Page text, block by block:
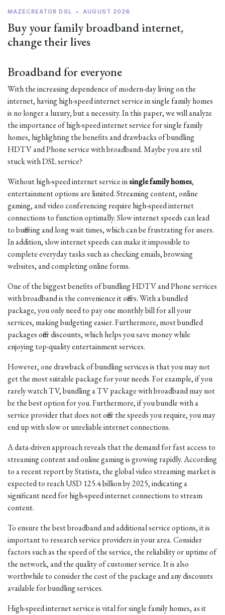
MAZECREATOR DSL • AUGUST 2026
Buy your family broadband internet,
change their lives
Broadband for everyone
With the increasing dependence of modern-day living on the
internet, having high-speed internet service in single family homes
is no longer a luxury, but a necessity. In this paper, we will analyze
the importance of high-speed internet service for single family
homes, highlighting the benefits and drawbacks of bundling
HDTV and Phone service with broadband. Maybe you are stil
stuck with DSL service?
Without high-speed internet service insingle family homes,
entertainment options are limited. Streaming content, online
gaming, and video conferencing require high-speed internet
connections to function optimally. Slow internet speeds can lead
to buffering and long wait times, which can be frustrating for users.
In addition, slow internet speeds can make it impossible to
complete everyday tasks such as checking emails, browsing
websites, and completing online forms.
One of the biggest benefits of bundling HDTV and Phone services
with broadband is the convenience it offers. With a bundled
package, you only need to pay one monthly bill for all your
services, making budgeting easier. Furthermore, most bundled
packages offer discounts, which helps you save money while
enjoying top-quality entertainment services.
However, one drawback of bundling services is that you may not
get the most suitable package for your needs. For example, if you
rarely watch TV, bundling a TV package with broadband may not
be the best option for you. Furthermore, if you bundle with a
service provider that does not offer the speeds you require, you may
end up with slow or unreliable internet connections.
A data-driven approach reveals that the demand for fast access to
streaming content and online gaming is growing rapidly. According
to a recent report by Statista, the global video streaming market is
expected to reach USD 125.4 billion by 2025, indicating a
significant need for high-speed internet connections to stream
content.
To ensure the best broadband and additional service options, it is
important to research service providers in your area. Consider
factors such as the speed of the service, the reliability or uptime of
the network, and the quality of customer service. It is also
worthwhile to consider the cost of the package and any discounts
available for bundling services.
High-speed internet service is vital for single family homes, as it